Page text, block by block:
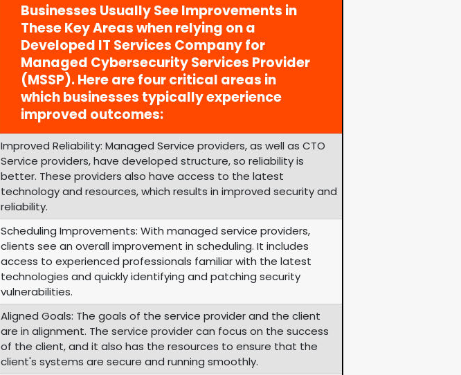
Businesses Usually See Improvements in
These Key Areas when relying on a
Developed IT Services Company for
Managed Cybersecurity Services Provider
(MSSP). Here are four critical areas in
which businesses typically experience
improved outcomes:
Improved Reliability: Managed Service providers, as well as CTO
Service providers, have developed structure, so reliability is
better. These providers also have access to the latest
technology and resources, which results in improved security and
reliability.
Scheduling Improvements: With managed service providers,
clients see an overall improvement in scheduling. It includes
access to experienced professionals familiar with the latest
technologies and quickly identifying and patching security
vulnerabilities.
Aligned Goals: The goals of the service provider and the client
are in alignment. The service provider can focus on the success
of the client, and it also has the resources to ensure that the
client's systems are secure and running smoothly.